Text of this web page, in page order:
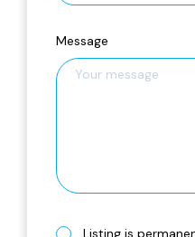
Message
Listing is